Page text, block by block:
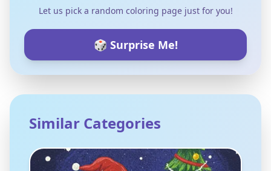
Let us pick a random coloring page just for you!
🎲 Surprise Me!
Similar Categories